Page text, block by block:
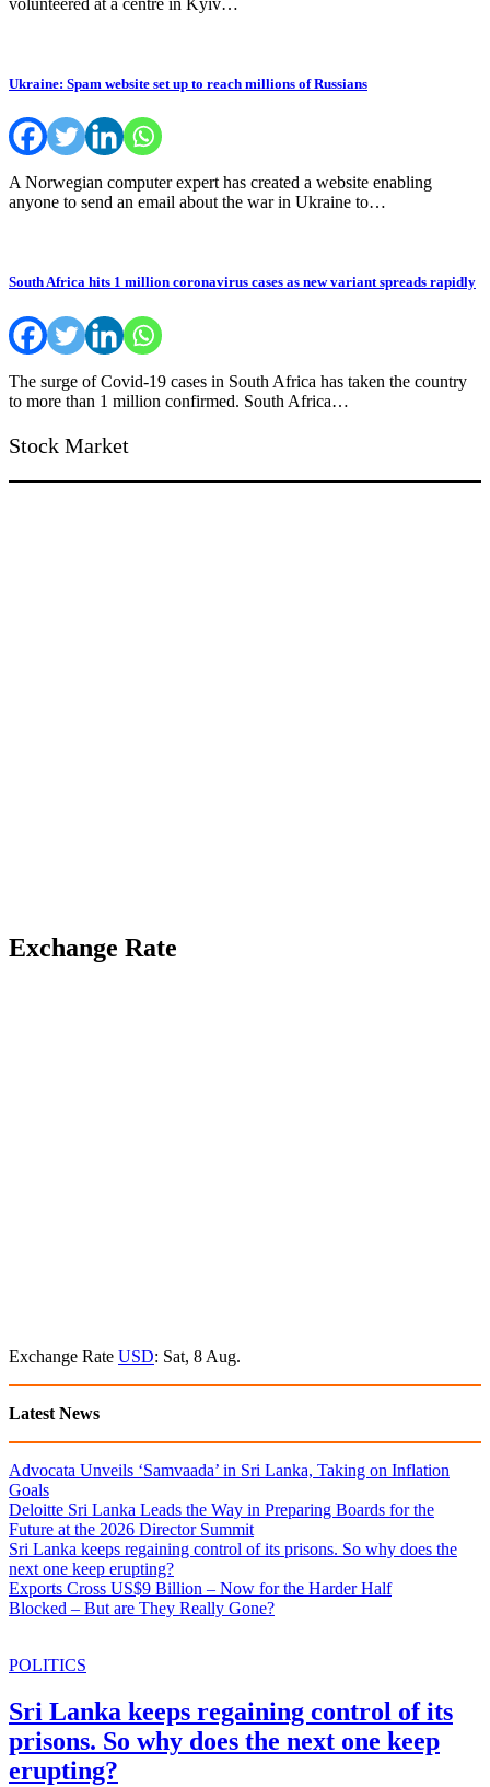
volunteered at a centre in Kyiv…
Ukraine: Spam website set up to reach millions of Russians
A Norwegian computer expert has created a website enabling
anyone to send an email about the war in Ukraine to…
South Africa hits 1 million coronavirus cases as new variant spreads rapidly
The surge of Covid-19 cases in South Africa has taken the country
to more than 1 million confirmed. South Africa…
Stock Market
Exchange Rate
Exchange Rate USD: Sat, 8 Aug.
Latest News
Advocata Unveils ‘Samvaada’ in Sri Lanka, Taking on Inflation
Goals
Deloitte Sri Lanka Leads the Way in Preparing Boards for the
Future at the 2026 Director Summit
Sri Lanka keeps regaining control of its prisons. So why does the
next one keep erupting?
Exports Cross US$9 Billion – Now for the Harder Half
Blocked – But are They Really Gone?
POLITICS
Sri Lanka keeps regaining control of its
prisons. So why does the next one keep
erupting?